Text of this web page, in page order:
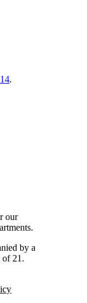
.
our
by a
of 21.